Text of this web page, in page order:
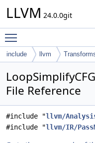
LLVM 24.0.0git
include llvm
File Reference
#include "llvm/
#include "llvm/IR/